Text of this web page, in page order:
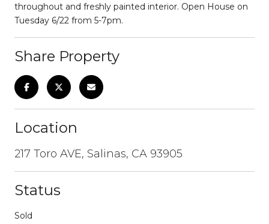
throughout and freshly painted interior. Open House on
Tuesday 6/22 from 5-7pm.
Share Property
Location
217 Toro AVE, Salinas, CA 93905
Status
Sold